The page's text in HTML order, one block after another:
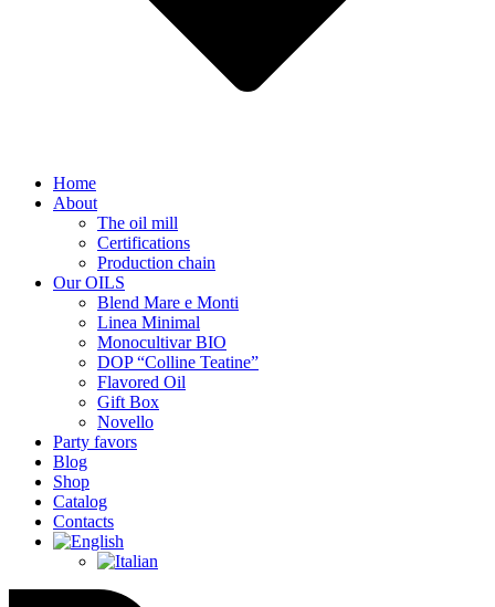
Home
About
The oil mill
Certifications
Production chain
Our OILS
Blend Mare e Monti
Linea Minimal
Monocultivar BIO
DOP “Colline Teatine”
Flavored Oil
Gift Box
Novello
Party favors
Blog
Shop
Catalog
Contacts